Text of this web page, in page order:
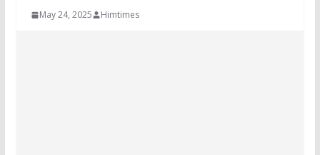
May 24, 2025 Himtimes